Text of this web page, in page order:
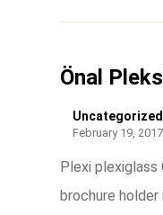
Önal
Uncategorized
February 19, 2017
Plexi plexiglass
brochure